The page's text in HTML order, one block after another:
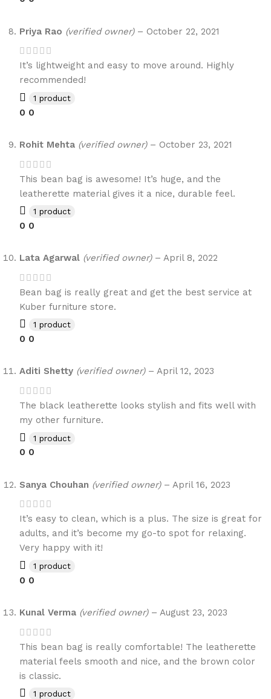
Priya Rao (verified owner) – October 22, 2021
It’s lightweight and easy to move around. Highly
recommended!
1 product
0 0
Rohit Mehta (verified owner) – October 23, 2021
This bean bag is awesome! It’s huge, and the
leatherette material gives it a nice, durable feel.
1 product
0 0
Lata Agarwal (verified owner) – April 8, 2022
Bean bag is really great and get the best service at
Kuber furniture store.
1 product
0 0
Aditi Shetty (verified owner) – April 12, 2023
The black leatherette looks stylish and fits well with
my other furniture.
1 product
0 0
Sanya Chouhan (verified owner) – April 16, 2023
It’s easy to clean, which is a plus. The size is great for
adults, and it’s become my go-to spot for relaxing.
Very happy with it!
1 product
0 0
Kunal Verma (verified owner) – August 23, 2023
This bean bag is really comfortable! The leatherette
material feels smooth and nice, and the brown color
is classic.
1 product